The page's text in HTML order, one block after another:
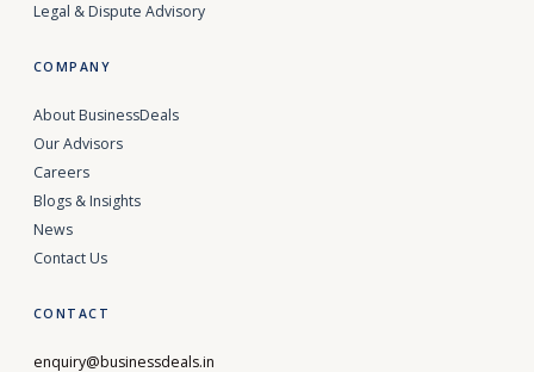
Legal & Dispute Advisory
COMPANY
About BusinessDeals
Our Advisors
Careers
Blogs & Insights
News
Contact Us
CONTACT
enquiry@businessdeals.in